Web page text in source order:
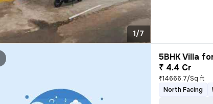
1/7
5BHK Villa
₹ 4.4 Cr
₹14666.7/Sq ft
North Facing